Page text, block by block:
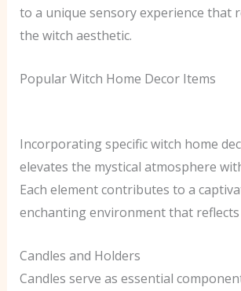
to a unique sensory experience that
the witch aesthetic.
Popular Witch Home Decor Items
Incorporating specific witch home
elevates the mystical atmosphere
Each element contributes to a
enchanting environment that reflects
Candles and Holders
Candles serve as essential